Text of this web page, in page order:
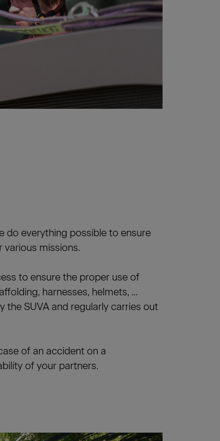
do everything possible to ensure
missions.
to ensure the proper use of
harnesses, helmets, ...
SUVA and regularly carries out
of an accident on a
of your partners.